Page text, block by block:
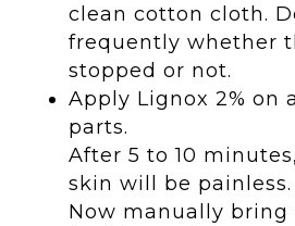
clean cotton cloth.
frequently whether
stopped or not.
Apply Lignox 2% on
parts.
After 5 to 10
skin will be painless.
Now manually bring